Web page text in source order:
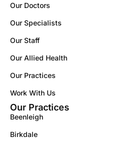
Our Doctors
Our Specialists
Our Staff
Our Allied Health
Our Practices
Work With Us
Our Practices
Beenleigh
Birkdale